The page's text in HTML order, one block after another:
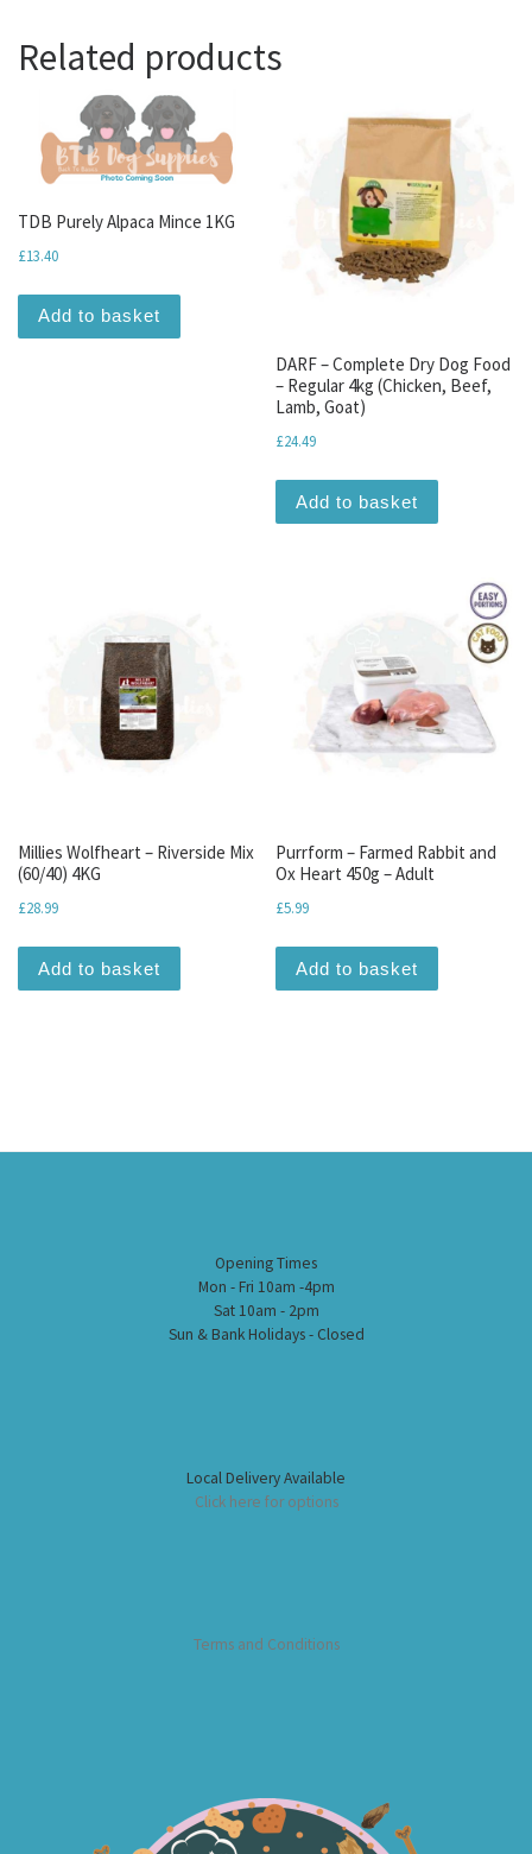
Related products
TDB Purely Alpaca Mince 1KG
£13.40
Add to basket
DARF – Complete Dry Dog Food
– Regular 4kg (Chicken, Beef,
Lamb, Goat)
£24.49
Add to basket
Millies Wolfheart – Riverside Mix
(60/40) 4KG
£28.99
Add to basket
Purrform – Farmed Rabbit and
Ox Heart 450g – Adult
£5.99
Add to basket
Opening Times
Mon - Fri 10am -4pm
Sat 10am - 2pm
Sun & Bank Holidays - Closed
Local Delivery Available
Click here for options
Terms and Conditions